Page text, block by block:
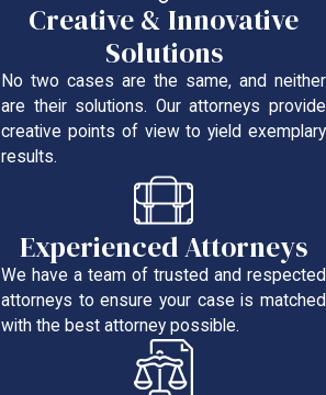
Creative & Innovative
Solutions
No two cases are the same, and neither
are their solutions. Our attorneys provide
creative points of view to yield exemplary
results.
Experienced Attorneys
We have a team of trusted and respected
attorneys to ensure your case is matched
with the best attorney possible.